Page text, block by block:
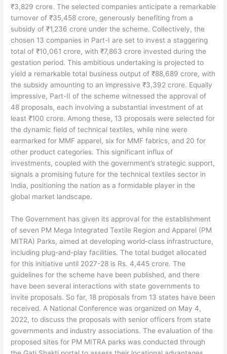
₹3,829 crore. The selected companies anticipate a remarkable
turnover of ₹35,458 crore, generously benefiting from a
subsidy of ₹1,236 crore under the scheme. Collectively, the
chosen 13 companies in Part-I are set to invest a staggering
total of ₹10,061 crore, with ₹7,863 crore invested during the
gestation period. This ambitious undertaking is projected to
yield a remarkable total business output of ₹88,689 crore, with
the subsidy amounting to an impressive ₹3,392 crore. Equally
impressive, Part-II of the scheme witnessed the approval of
48 proposals, each involving a substantial investment of at
least ₹100 crore. Among these, 13 proposals were selected for
the dynamic field of technical textiles, while nine were
earmarked for MMF apparel, six for MMF fabrics, and 20 for
other product categories. This significant influx of
investments, coupled with the government’s strategic support,
signals a promising future for the technical textiles sector in
India, positioning the nation as a formidable player in the
global market landscape.
The Government has given its approval for the establishment
of seven PM Mega Integrated Textile Region and Apparel (PM
MITRA) Parks, aimed at developing world-class infrastructure,
including plug-and-play facilities. The total budget allocated
for this initiative until 2027-28 is Rs. 4,445 crore. The
guidelines for the scheme have been published, and there
have been several interactions with state governments to
invite proposals. So far, 18 proposals from 13 states have been
received. A National Conference was organized on May 4,
2022, to discuss the proposals with senior officers from state
governments and industry associations. The evaluation of the
proposed sites for PM MITRA parks was conducted through